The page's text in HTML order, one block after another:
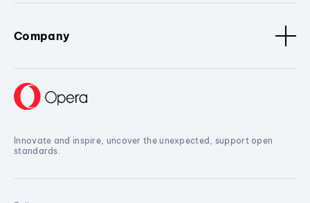
Company
Innovate and inspire, uncover the unexpected, support open
standards.